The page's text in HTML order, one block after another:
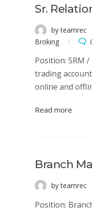
Sr.
by teamrec
Broking
Position: SRM
trading
online and
Read more
Branch
by teamrec
Position: